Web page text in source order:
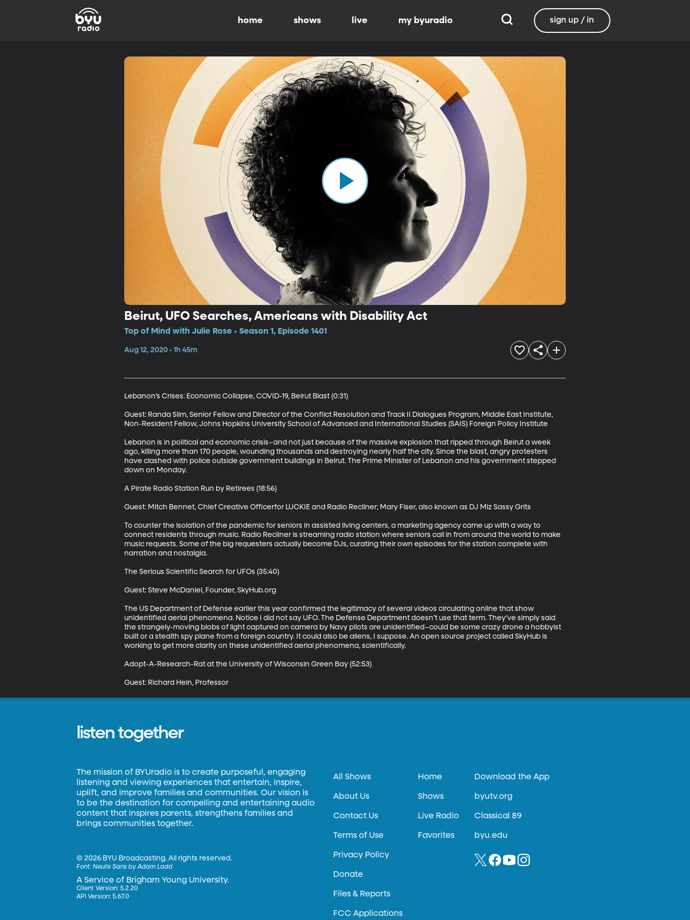
home shows live my byuradio sign up / in
Beirut, UFO Searches, Americans with Disability Act
Top of Mind with Julie Rose • Season 1, Episode 1401
Aug 12, 2020 • 1h 45m
Lebanon’s Crises: Economic Collapse, COVID-19, Beirut Blast (0:31)
Guest: Randa Slim, Senior Fellow and Director of the Conflict Resolution and Track II Dialogues Program, Middle East Institute,
Non-Resident Fellow, Johns Hopkins University School of Advanced and International Studies (SAIS) Foreign Policy Institute
Lebanon is in political and economic crisis–and not just because of the massive explosion that ripped through Beirut a week
ago, killing more than 170 people, wounding thousands and destroying nearly half the city. Since the blast, angry protesters
have clashed with police outside government buildings in Beirut. The Prime Minister of Lebanon and his government stepped
down on Monday.
A Pirate Radio Station Run by Retirees (18:56)
Guest: Mitch Bennet, Chief Creative Officerfor LUCKIE and Radio Recliner; Mary Fiser, also known as DJ Miz Sassy Grits
To counter the isolation of the pandemic for seniors in assisted living centers, a marketing agency came up with a way to
connect residents through music. Radio Recliner is streaming radio station where seniors call in from around the world to make
music requests. Some of the big requesters actually become DJs, curating their own episodes for the station complete with
narration and nostalgia.
The Serious Scientific Search for UFOs (35:40)
Guest: Steve McDaniel, Founder, SkyHub.org
The US Department of Defense earlier this year confirmed the legitimacy of several videos circulating online that show
unidentified aerial phenomena. Notice I did not say UFO. The Defense Department doesn’t use that term. They’ve simply said
the strangely-moving blobs of light captured on camera by Navy pilots are unidentified–could be some crazy drone a hobbyist
built or a stealth spy plane from a foreign country. It could also be aliens, I suppose. An open source project called SkyHub is
working to get more clarity on these unidentified aerial phenomena, scientifically.
Adopt-A-Research-Rat at the University of Wisconsin Green Bay (52:53)
Guest: Richard Hein, Professor
listen together
The mission of BYUradio is to create purposeful, engaging
listening and viewing experiences that entertain, inspire,
uplift, and improve families and communities. Our vision is
to be the destination for compelling and entertaining audio
content that inspires parents, strengthens families and
brings communities together.
©2026 BYU Broadcasting. All rights reserved.
Font:Neulis Sans by Adam Ladd
A Service of Brigham Young University.
Client Version: 5.2.20
API Version: 5.67.0
All Shows
About Us
Contact Us
Terms of Use
Privacy Policy
Donate
Files & Reports
FCC Applications
Home
Shows
Live Radio
Favorites
Download the App
byutv.org
Classical 89
byu.edu